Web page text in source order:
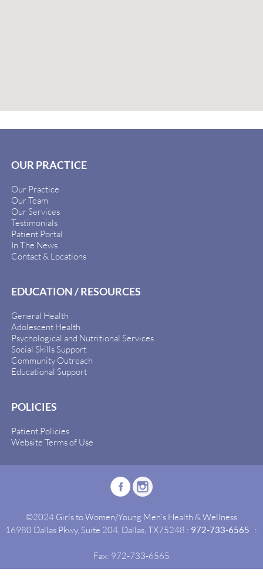
OUR PRACTICE
Our Practice
Our Team
Our Services
Testimonials
Patient Portal
In The News
Contact & Locations
EDUCATION / RESOURCES
General Health
Adolescent Health
Psychological and Nutritional Services
Social Skills Support
Community Outreach
Educational Support
POLICIES
Patient Policies
Website Terms of Use
©2024 Girls to Women/Young Men's Health & Wellness
16980 Dallas Pkwy, Suite 204, Dallas, TX75248 : 972-733-6565 :
Fax: 972-733-6565